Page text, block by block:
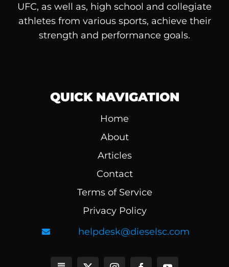
UFC, as well as, high school and collegiate
athletes from various sports, achieve their
strength and performance goals.
QUICK NAVIGATION
Home
About
Articles
Contact
Terms of Service
Privacy Policy
helpdesk@dieselsc.com